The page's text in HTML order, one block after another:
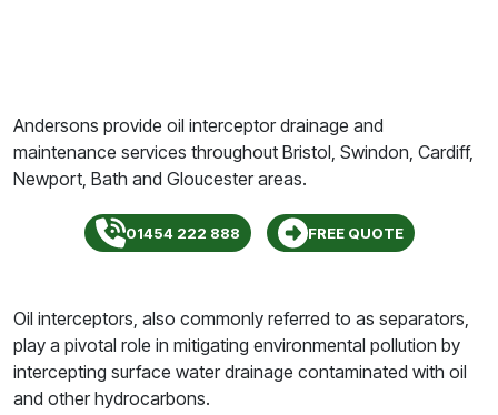
Andersons provide oil interceptor drainage and
maintenance services throughout Bristol, Swindon, Cardiff,
Newport, Bath and Gloucester areas.
01454 222 888 FREE QUOTE
Oil interceptors, also commonly referred to as separators,
play a pivotal role in mitigating environmental pollution by
intercepting surface water drainage contaminated with oil
and other hydrocarbons.